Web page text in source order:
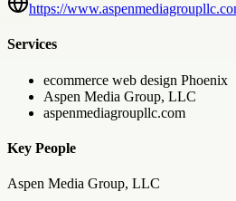
https://
Services
ecommerce web design Phoenix
Aspen Media Group, LLC
aspenmediagroupllc.com
Key People
Aspen Media Group, LLC